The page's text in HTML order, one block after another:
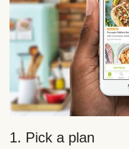
1. Pick a plan